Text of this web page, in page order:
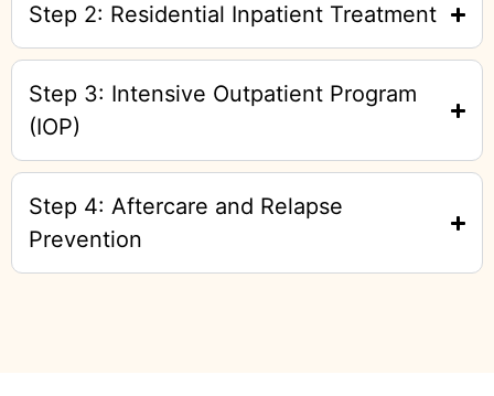
Step 2: Residential Inpatient Treatment
Step 3: Intensive Outpatient Program
(IOP)
Step 4: Aftercare and Relapse
Prevention